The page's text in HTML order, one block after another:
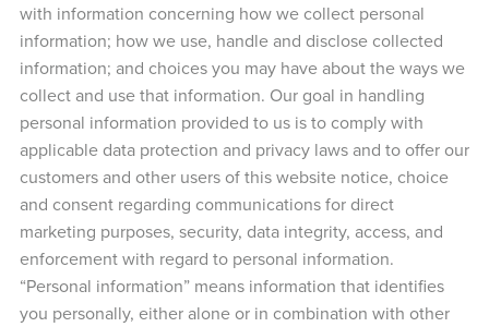
with information concerning how we collect personal
information; how we use, handle and disclose collected
information; and choices you may have about the ways we
collect and use that information. Our goal in handling
personal information provided to us is to comply with
applicable data protection and privacy laws and to offer our
customers and other users of this website notice, choice
and consent regarding communications for direct
marketing purposes, security, data integrity, access, and
enforcement with regard to personal information.
“Personal information” means information that identifies
you personally, either alone or in combination with other